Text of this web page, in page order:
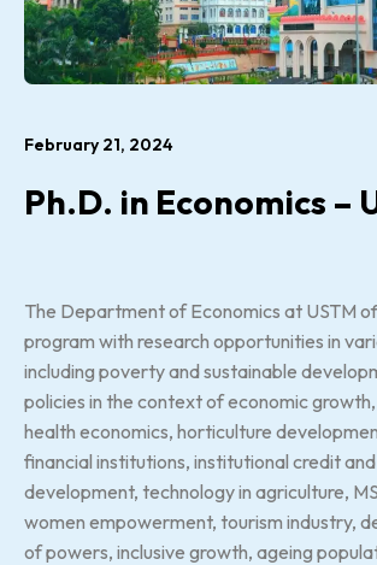
February 21, 2024
Ph.D. in Economics –
The Department of Economics at USTM
program with research opportunities in
including poverty and sustainable
policies in the context of economic
health economics, horticulture
financial institutions, institutional credit
development, technology in agriculture,
women empowerment, tourism industry,
of powers, inclusive growth, ageing